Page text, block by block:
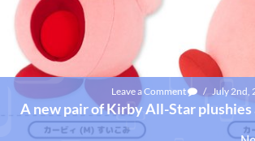
Leave a Comment / July 2nd,
A new pair of Kirby All-Star plushies